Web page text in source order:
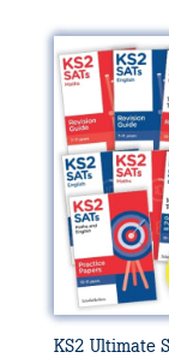
KS2 Ultimate